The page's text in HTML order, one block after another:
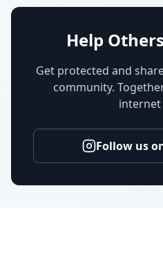
Help
Get protected and
community.
internet
Follow us